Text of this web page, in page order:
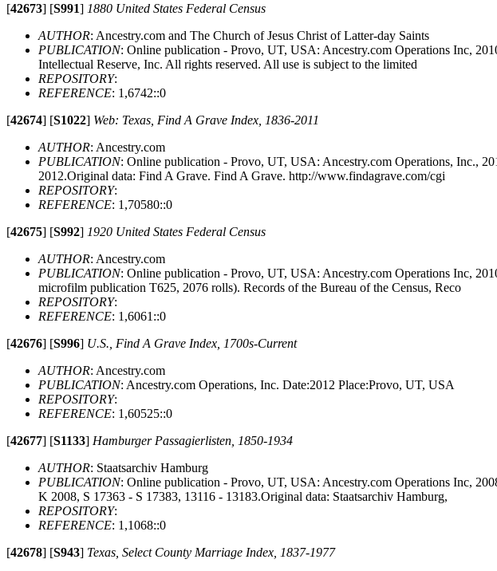
[42673] [S991] 1880 United States Federal Census
AUTHOR: Ancestry.com and The Church of Jesus Christ of Latter-day Saints
PUBLICATION: Online publication - Provo, UT, USA: Ancestry.com Operations Inc,
Intellectual Reserve, Inc. All rights reserved. All use is subject to the limited
REPOSITORY:
REFERENCE: 1,6742::0
[42674] [S1022] Web: Texas, Find A Grave Index, 1836-2011
AUTHOR: Ancestry.com
PUBLICATION: Online publication - Provo, UT, USA: Ancestry.com Operations, Inc.,
2012.Original data: Find A Grave. Find A Grave. http://www.findagrave.com/cgi
REPOSITORY:
REFERENCE: 1,70580::0
[42675] [S992] 1920 United States Federal Census
AUTHOR: Ancestry.com
PUBLICATION: Online publication - Provo, UT, USA: Ancestry.com Operations Inc,
microfilm publication T625, 2076 rolls). Records of the Bureau of the Census, Reco
REPOSITORY:
REFERENCE: 1,6061::0
[42676] [S996] U.S., Find A Grave Index, 1700s-Current
AUTHOR: Ancestry.com
PUBLICATION: Ancestry.com Operations, Inc. Date:2012 Place:Provo, UT, USA
REPOSITORY:
REFERENCE: 1,60525::0
[42677] [S1133] Hamburger Passagierlisten, 1850-1934
AUTHOR: Staatsarchiv Hamburg
PUBLICATION: Online publication - Provo, UT, USA: Ancestry.com Operations Inc,
K 2008, S 17363 - S 17383, 13116 - 13183.Original data: Staatsarchiv Hamburg,
REPOSITORY:
REFERENCE: 1,1068::0
[42678] [S943] Texas, Select County Marriage Index, 1837-1977